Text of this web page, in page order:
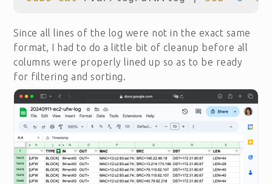
Since all lines of the log were not in the exact same
format, I had to do a little bit of cleanup before all
columns were properly lined up so as to be ready
for filtering and sorting.